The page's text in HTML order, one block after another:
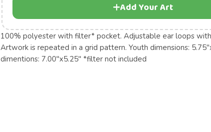
Add Your Art
100% polyester with filter* pocket. Adjustable ear loops
Artwork is repeated in a grid pattern. Youth dimensions:
dimentions: 7.00"x5.25" *filter not included